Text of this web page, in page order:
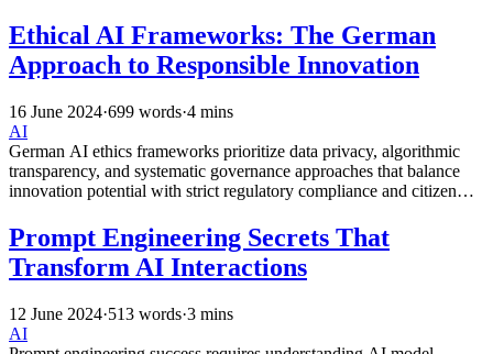
Ethical AI Frameworks: The German
Approach to Responsible Innovation
16 June 2024·699 words·4 mins
AI
German AI ethics frameworks prioritize data privacy, algorithmic
transparency, and systematic governance approaches that balance
innovation potential with strict regulatory compliance and citizen
Prompt Engineering Secrets That
Transform AI Interactions
12 June 2024·513 words·3 mins
AI